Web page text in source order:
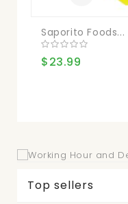
Saporito Foods...
$23.99
Top sellers